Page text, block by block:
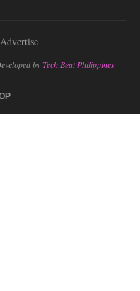
Advertise
byTech Beat Philippines